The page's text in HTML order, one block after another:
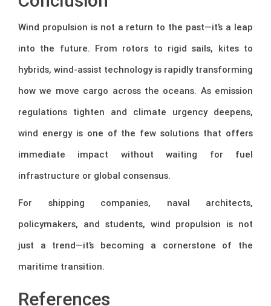
Wind propulsion is not a return to the past—it’s a leap
into the future. From rotors to rigid sails, kites to
hybrids, wind-assist technology is rapidly transforming
how we move cargo across the oceans. As emission
regulations tighten and climate urgency deepens,
wind energy is one of the few solutions that offers
immediate impact without waiting for fuel
infrastructure or global consensus.
For shipping companies, naval architects,
policymakers, and students, wind propulsion is not
just a trend—it’s becoming a cornerstone of the
maritime transition.
References